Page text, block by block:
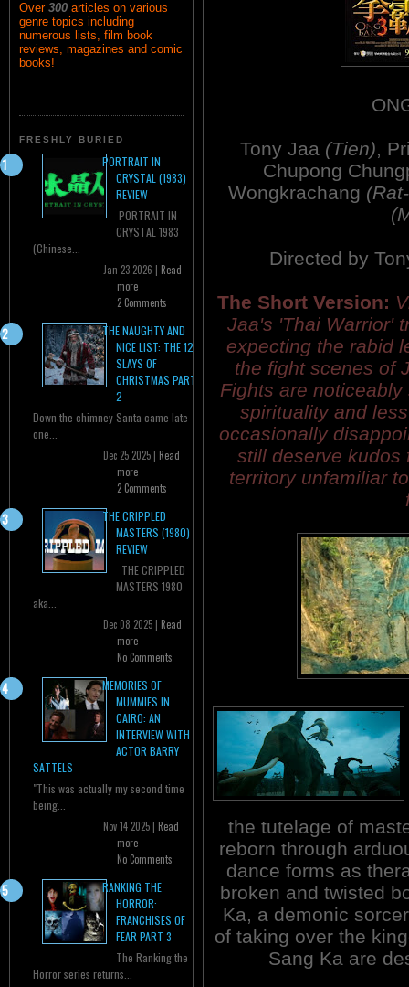
Over 300 articles on various
genre topics including
numerous lists, film book
reviews, magazines and comic
books!
FRESHLY BURIED
PORTRAIT IN
CRYSTAL (1983)
REVIEW
PORTRAIT IN
CRYSTAL 1983
(Chinese...
Jan 23 2026 | Read
more
2 Comments
THE NAUGHTY AND
NICE LIST: THE 12
SLAYS OF
CHRISTMAS PART
2
Down the chimney Santa came late
one...
Dec 25 2025 | Read
more
2 Comments
THE CRIPPLED
MASTERS (1980)
REVIEW
THE CRIPPLED
MASTERS 1980
aka...
Dec 08 2025 | Read
more
No Comments
MEMORIES OF
MUMMIES IN
CAIRO: AN
INTERVIEW WITH
ACTOR BARRY
SATTELS
"This was actually my second time
being...
Nov 14 2025 | Read
more
No Comments
RANKING THE
HORROR:
FRANCHISES OF
FEAR PART 3
The Ranking the
Horror series returns...
Tony Jaa (Tien),
Chupong
Wongkrachang
Directed by
The Short Version:
Jaa's 'Thai Warrior'
expecting the rabid
the fight scenes of
Fights are
spirituality and
occasionally
still deserve kudos
territory unfamiliar
the tutelage of
reborn through
dance forms as
broken and twisted
Ka, a demonic
of taking over the
Sang Ka are